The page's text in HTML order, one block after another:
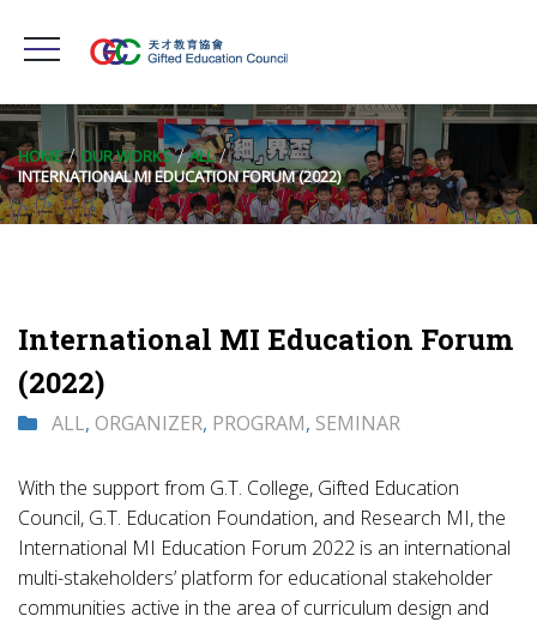
HOME OUR WORKS
ALL
INTERNATIONAL MI EDUCATION FORUM (2022)
International MI Education Forum
(2022)
ALL, ORGANIZER, PROGRAM, SEMINAR
With the support from G.T. College, Gifted Education
Council, G.T. Education Foundation, and Research MI, the
International MI Education Forum 2022 is an international
multi-stakeholders’ platform for educational stakeholder
communities active in the area of curriculum design and